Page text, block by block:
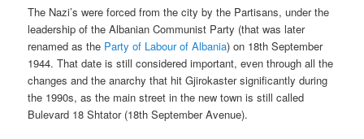
The Nazi’s were forced from the city by the Partisans, under the
leadership of the Albanian Communist Party (that was later
renamed as the Party of Labour of Albania) on 18th September
1944. That date is still considered important, even through all the
changes and the anarchy that hit Gjirokaster significantly during
the 1990s, as the main street in the new town is still called
Bulevard 18 Shtator (18th September Avenue).